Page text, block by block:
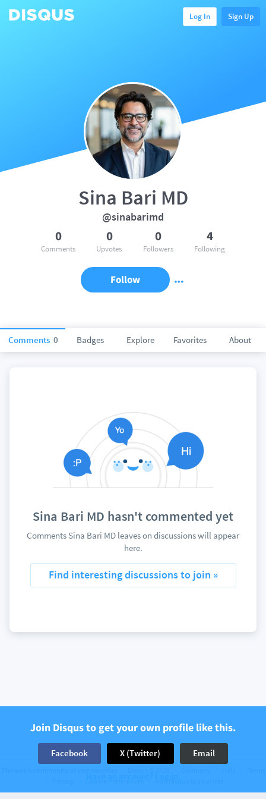
Log In Sign Up
Comments 0 Badges Explore Favorites About
Sina Bari MD
@sinabarimd
0
Comments
0
Upvotes
0
Followers
4
Following
Follow
Sina Bari MD hasn't commented yet
Comments Sina Bari MD leaves on discussions will appear
here.
Find interesting discussions to join »
Join Disqus to get your own profile like this.
Facebook X (Twitter) Email